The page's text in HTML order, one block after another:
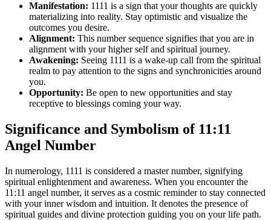
Manifestation: 1111 is a sign that your thoughts are quickly
materializing into reality. Stay optimistic and visualize the
outcomes you desire.
Alignment: This number sequence signifies that you are in
alignment with your higher self and spiritual journey.
Awakening: Seeing 1111 is a wake-up call from the spiritual
realm to pay attention to the signs and synchronicities around
you.
Opportunity: Be open to new opportunities and stay
receptive to blessings coming your way.
Significance and Symbolism of 11:11
Angel Number
In numerology, 1111 is considered a master number, signifying
spiritual enlightenment and awareness. When you encounter the
11:11 angel number, it serves as a cosmic reminder to stay connected
with your inner wisdom and intuition. It denotes the presence of
spiritual guides and divine protection guiding you on your life path.